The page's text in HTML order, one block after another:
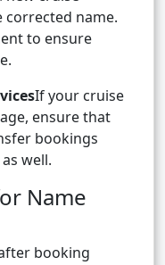
name.
to ensure
If your cruise
ensure that
bookings
well.
Name
booking